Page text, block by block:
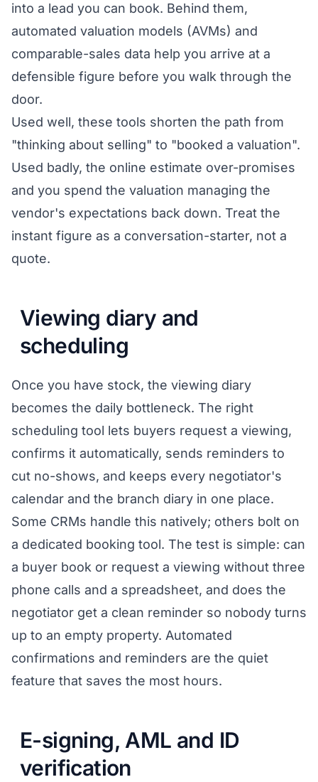
into a lead you can book. Behind them,
automated valuation models (AVMs) and
comparable-sales data help you arrive at a
defensible figure before you walk through the
door.
Used well, these tools shorten the path from
"thinking about selling" to "booked a valuation".
Used badly, the online estimate over-promises
and you spend the valuation managing the
vendor's expectations back down. Treat the
instant figure as a conversation-starter, not a
quote.
Viewing diary and
scheduling
Once you have stock, the viewing diary
becomes the daily bottleneck. The right
scheduling tool lets buyers request a viewing,
confirms it automatically, sends reminders to
cut no-shows, and keeps every negotiator's
calendar and the branch diary in one place.
Some CRMs handle this natively; others bolt on
a dedicated booking tool. The test is simple: can
a buyer book or request a viewing without three
phone calls and a spreadsheet, and does the
negotiator get a clean reminder so nobody turns
up to an empty property. Automated
confirmations and reminders are the quiet
feature that saves the most hours.
E-signing, AML and ID
verification